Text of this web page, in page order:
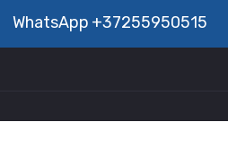
WhatsApp +37255950515